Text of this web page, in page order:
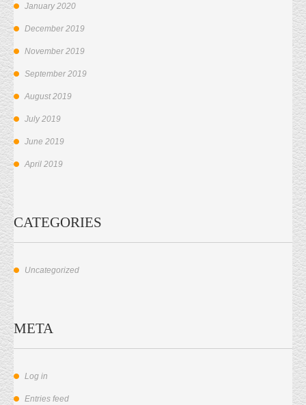
January 2020
December 2019
November 2019
September 2019
August 2019
July 2019
June 2019
April 2019
CATEGORIES
Uncategorized
META
Log in
Entries feed